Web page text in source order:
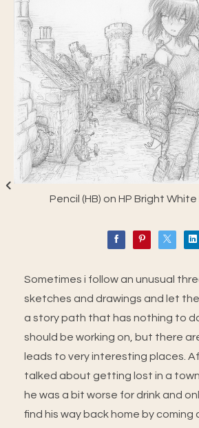
Pencil (HB) on HP Bright
Sometimes i follow an unusual
sketches and drawings and let
a story path that has nothing to
should be working on, but there
leads to very interesting places.
talked about getting lost in a
he was a bit worse for drink and
find his way back home by coming